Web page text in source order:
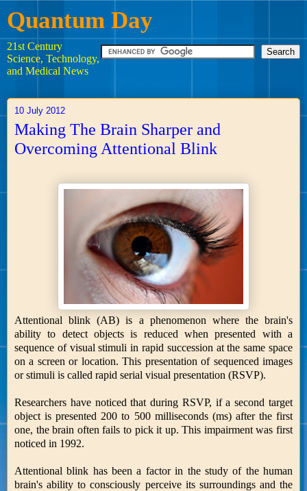
Quantum Day
21st Century
Science, Technology,
and Medical News
10 July 2012
Making The Brain Sharper and
Overcoming Attentional Blink
Attentional blink (AB) is a phenomenon where the brain's
ability to detect objects is reduced when presented with a
sequence of visual stimuli in rapid succession at the same space
on a screen or location. This presentation of sequenced images
or stimuli is called rapid serial visual presentation (RSVP).
Researchers have noticed that during RSVP, if a second target
object is presented 200 to 500 milliseconds (ms) after the first
one, the brain often fails to pick it up. This impairment was first
noticed in 1992.
Attentional blink has been a factor in the study of the human
brain's ability to consciously perceive its surroundings and the